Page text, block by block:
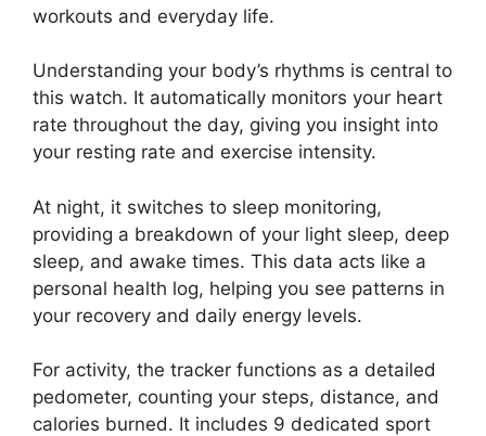
workouts and everyday life.
Understanding your body’s rhythms is central to
this watch. It automatically monitors your heart
rate throughout the day, giving you insight into
your resting rate and exercise intensity.
At night, it switches to sleep monitoring,
providing a breakdown of your light sleep, deep
sleep, and awake times. This data acts like a
personal health log, helping you see patterns in
your recovery and daily energy levels.
For activity, the tracker functions as a detailed
pedometer, counting your steps, distance, and
calories burned. It includes 9 dedicated sport